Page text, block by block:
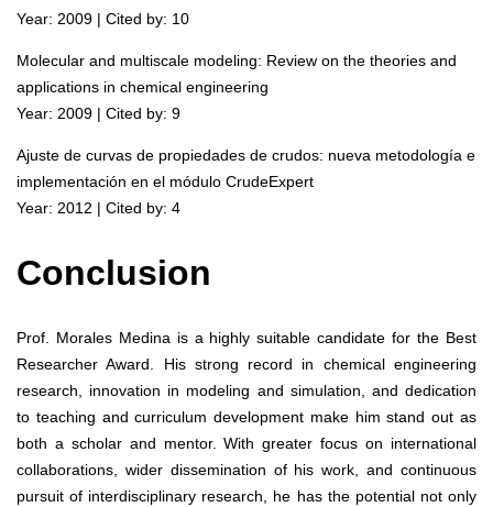
Year: 2009 | Cited by: 10
Molecular and multiscale modeling: Review on the theories and
applications in chemical engineering
Year: 2009 | Cited by: 9
Ajuste de curvas de propiedades de crudos: nueva metodología e
implementación en el módulo CrudeExpert
Year: 2012 | Cited by: 4
Conclusion
Prof. Morales Medina is a highly suitable candidate for the Best
Researcher Award. His strong record in chemical engineering
research, innovation in modeling and simulation, and dedication
to teaching and curriculum development make him stand out as
both a scholar and mentor. With greater focus on international
collaborations, wider dissemination of his work, and continuous
pursuit of interdisciplinary research, he has the potential not only